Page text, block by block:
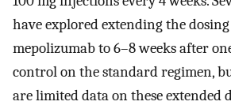
have explored extending the
mepolizumab to 6–8 weeks after
control on the standard regimen,
are limited data on these extended